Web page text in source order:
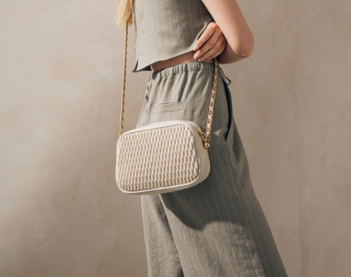
Performance Sports at Sports Club
All Maternity
All Nursing
All Postpartum
A-Z Brands
ANINE BING
Aspinal of London
Bath & Body Works